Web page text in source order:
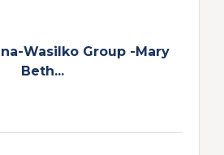
Wasilko Group -Mary
Beth...